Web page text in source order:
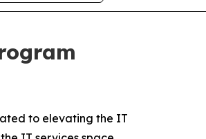
to elevating the IT